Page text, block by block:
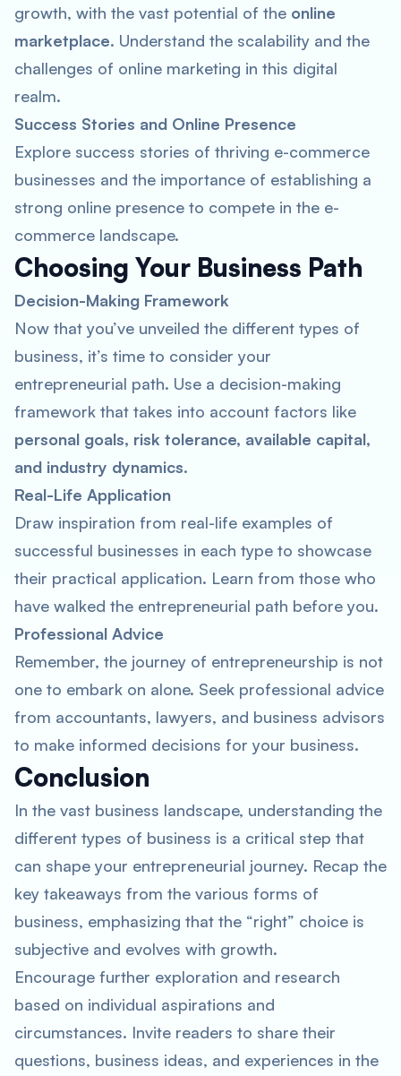
growth, with the vast potential of the online
marketplace. Understand the scalability and the
challenges of online marketing in this digital
realm.
Success Stories and Online Presence
Explore success stories of thriving e-commerce
businesses and the importance of establishing a
strong online presence to compete in the e-
commerce landscape.
Choosing Your Business Path
Decision-Making Framework
Now that you’ve unveiled the different types of
business, it’s time to consider your
entrepreneurial path. Use a decision-making
framework that takes into account factors like
personal goals, risk tolerance, available capital,
and industry dynamics.
Real-Life Application
Draw inspiration from real-life examples of
successful businesses in each type to showcase
their practical application. Learn from those who
have walked the entrepreneurial path before you.
Professional Advice
Remember, the journey of entrepreneurship is not
one to embark on alone. Seek professional advice
from accountants, lawyers, and business advisors
to make informed decisions for your business.
Conclusion
In the vast business landscape, understanding the
different types of business is a critical step that
can shape your entrepreneurial journey. Recap the
key takeaways from the various forms of
business, emphasizing that the “right” choice is
subjective and evolves with growth.
Encourage further exploration and research
based on individual aspirations and
circumstances. Invite readers to share their
questions, business ideas, and experiences in the